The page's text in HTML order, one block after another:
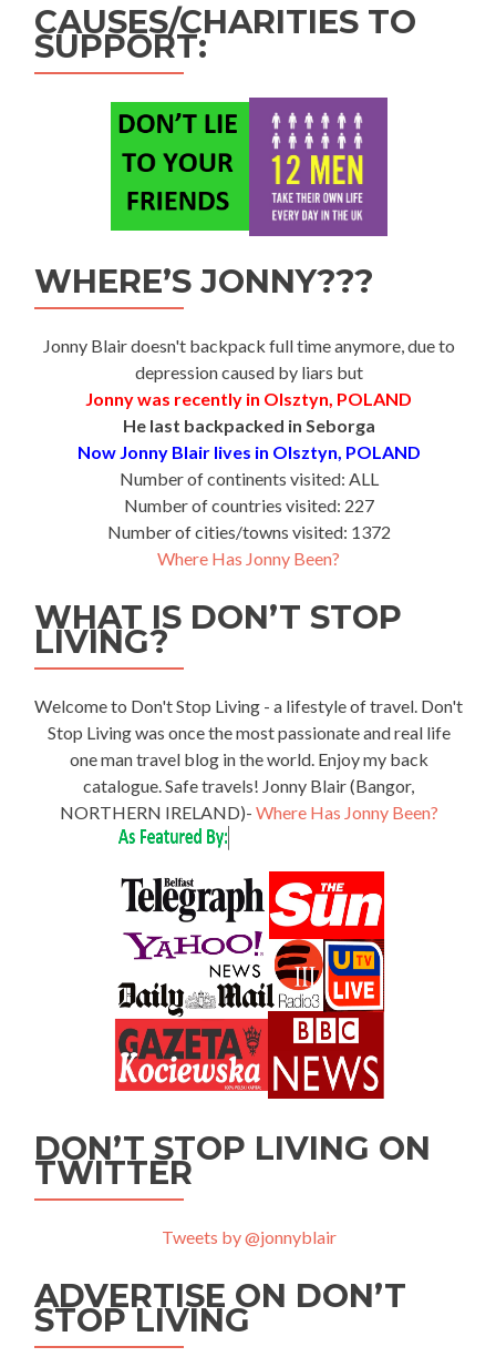
CAUSES/CHARITIES TO
SUPPORT:
WHERE’S JONNY???
Jonny Blair doesn't backpack full time anymore, due to
depression caused by liars but
Jonny was recently in Olsztyn, POLAND
He last backpacked in Seborga
Now Jonny Blair lives in Olsztyn, POLAND
Number of continents visited: ALL
Number of countries visited: 227
Number of cities/towns visited: 1372
Where Has Jonny Been?
WHAT IS DON’T STOP
LIVING?
Welcome to Don't Stop Living - a lifestyle of travel. Don't
Stop Living was once the most passionate and real life
one man travel blog in the world. Enjoy my back
catalogue. Safe travels! Jonny Blair (Bangor,
NORTHERN IRELAND)- Where Has Jonny Been?
DON’T STOP LIVING ON
TWITTER
Tweets by @jonnyblair
ADVERTISE ON DON’T
STOP LIVING